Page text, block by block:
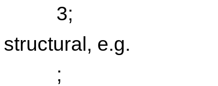
3;
structural, e.g.
;